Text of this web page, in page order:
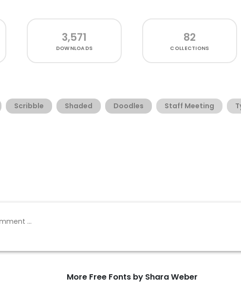
3,571
DOWNLOADS
82
COLLECTIONS
Scribble Shaded Doodles Staff Meeting
More Free Fonts by Shara Weber